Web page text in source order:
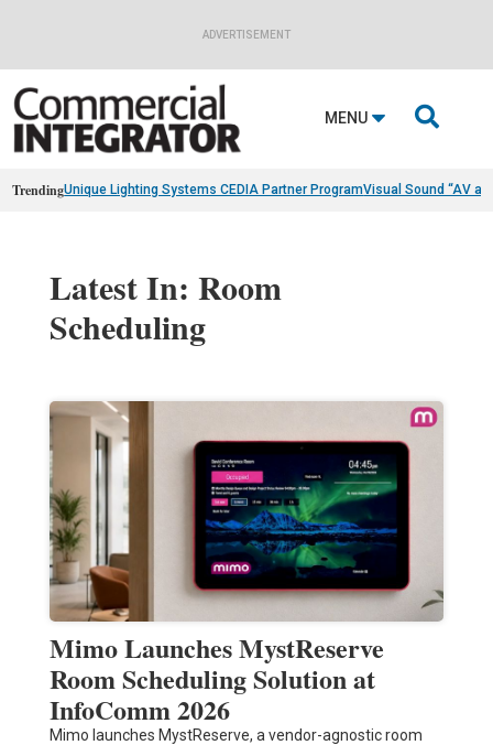
ADVERTISEMENT
MENU 
TrendingUnique Lighting Systems CEDIA Partner ProgramVisual Sound “AV
Latest In: Room
Scheduling
Mimo Launches MystReserve
Room Scheduling Solution at
InfoComm 2026
Mimo launches MystReserve, a vendor-agnostic room